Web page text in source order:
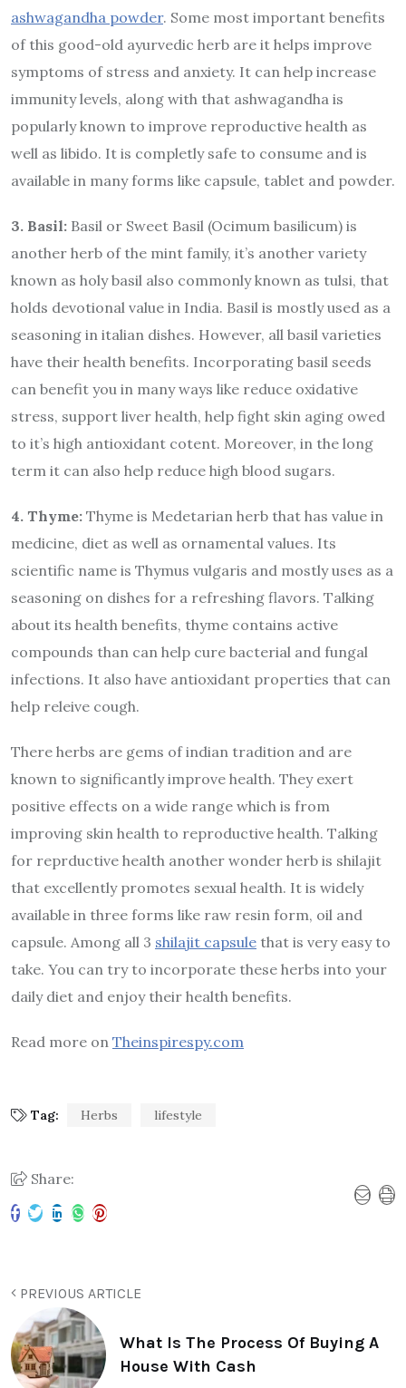
ashwagandha powder. Some most important benefits
of this good-old ayurvedic herb are it helps improve
symptoms of stress and anxiety. It can help increase
immunity levels, along with that ashwagandha is
popularly known to improve reproductive health as
well as libido. It is completly safe to consume and is
available in many forms like capsule, tablet and powder.
3. Basil: Basil or Sweet Basil (Ocimum basilicum) is
another herb of the mint family, it’s another variety
known as holy basil also commonly known as tulsi, that
holds devotional value in India. Basil is mostly used as a
seasoning in italian dishes. However, all basil varieties
have their health benefits. Incorporating basil seeds
can benefit you in many ways like reduce oxidative
stress, support liver health, help fight skin aging owed
to it’s high antioxidant cotent. Moreover, in the long
term it can also help reduce high blood sugars.
4. Thyme: Thyme is Medetarian herb that has value in
medicine, diet as well as ornamental values. Its
scientific name is Thymus vulgaris and mostly uses as a
seasoning on dishes for a refreshing flavors. Talking
about its health benefits, thyme contains active
compounds than can help cure bacterial and fungal
infections. It also have antioxidant properties that can
help releive cough.
There herbs are gems of indian tradition and are
known to significantly improve health. They exert
positive effects on a wide range which is from
improving skin health to reproductive health. Talking
for reprductive health another wonder herb is shilajit
that excellently promotes sexual health. It is widely
available in three forms like raw resin form, oil and
capsule. Among all 3 shilajit capsule that is very easy to
take. You can try to incorporate these herbs into your
daily diet and enjoy their health benefits.
Read more on Theinspirespy.com
Tag: Herbs lifestyle
Share:
PREVIOUS ARTICLE
What Is The Process Of Buying A
House With Cash